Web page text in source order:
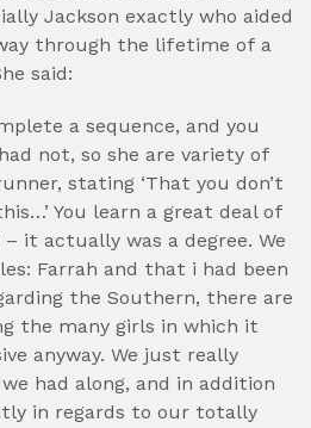
Jackson exactly who aided
through the lifetime of a
said:
a sequence, and you
not, so she are variety of
stating ‘That you don’t
You learn a great deal of
it actually was a degree. We
Farrah and that i had been
the Southern, there are
the many girls in which it
anyway. We just really
had along, and in addition
in regards to our totally